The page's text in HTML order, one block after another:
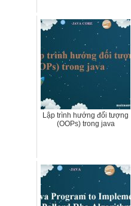
Lập trình hướng đối tượng
(OOPs) trong java